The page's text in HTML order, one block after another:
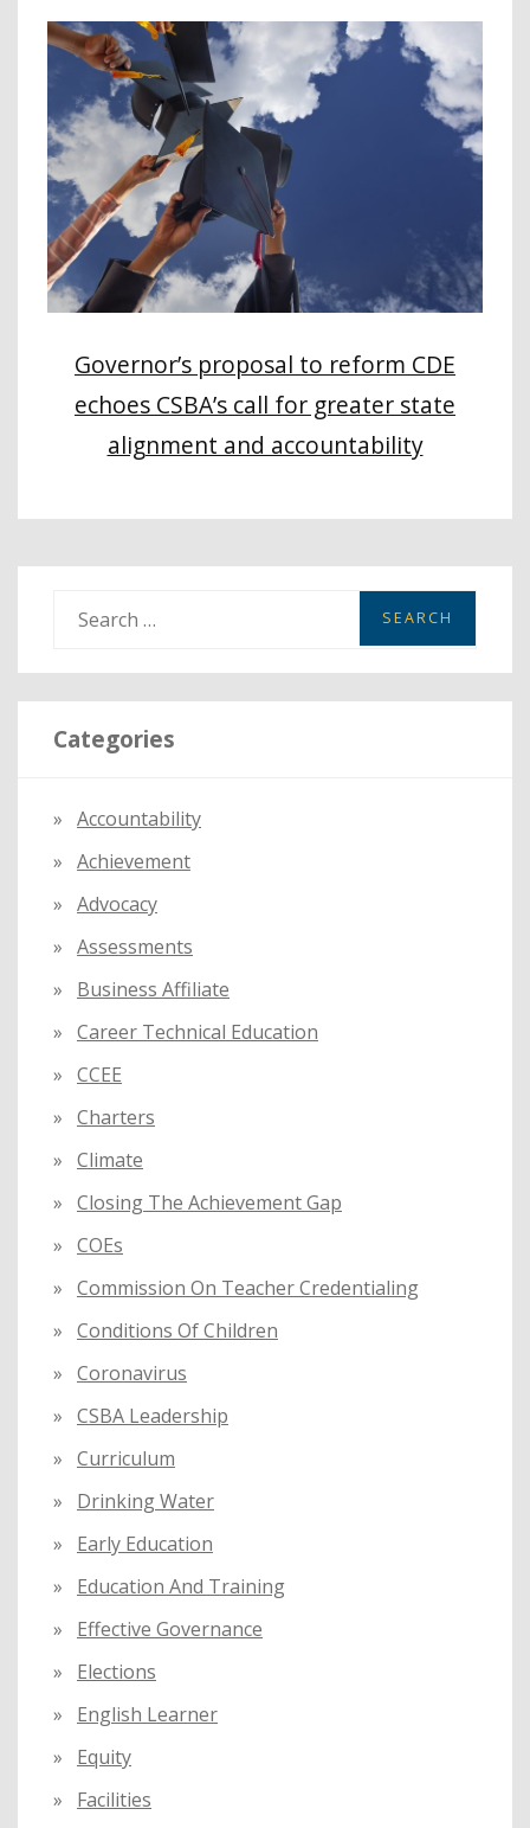
Governor’s proposal to reform CDE
echoes CSBA’s call for greater state
alignment and accountability
a
r
c
r
:
Categories
Accountability
Achievement
Advocacy
Assessments
Business Affiliate
Career Technical Education
CCEE
Charters
Climate
Closing The Achievement Gap
COEs
Commission On Teacher Credentialing
Conditions Of Children
Coronavirus
CSBA Leadership
Curriculum
Drinking Water
Early Education
Education And Training
Effective Governance
Elections
English Learner
Equity
Facilities